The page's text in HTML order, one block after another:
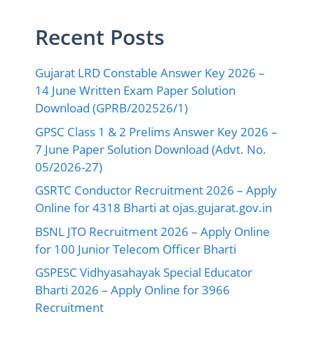
Recent Posts
Gujarat LRD Constable Answer Key 2026 –
14 June Written Exam Paper Solution
Download (GPRB/202526/1)
GPSC Class 1 & 2 Prelims Answer Key 2026 –
7 June Paper Solution Download (Advt. No.
05/2026-27)
GSRTC Conductor Recruitment 2026 – Apply
Online for 4318 Bharti at ojas.gujarat.gov.in
BSNL JTO Recruitment 2026 – Apply Online
for 100 Junior Telecom Officer Bharti
GSPESC Vidhyasahayak Special Educator
Bharti 2026 – Apply Online for 3966
Recruitment